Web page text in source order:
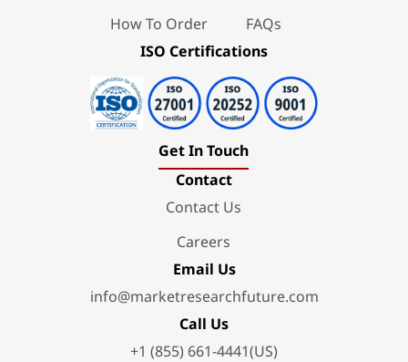
How To Order
FAQs
ISO Certifications
Get In Touch
Contact
Contact Us
Careers
Email Us
info@marketresearchfuture.com
Call Us
+1 (855) 661-4441(US)